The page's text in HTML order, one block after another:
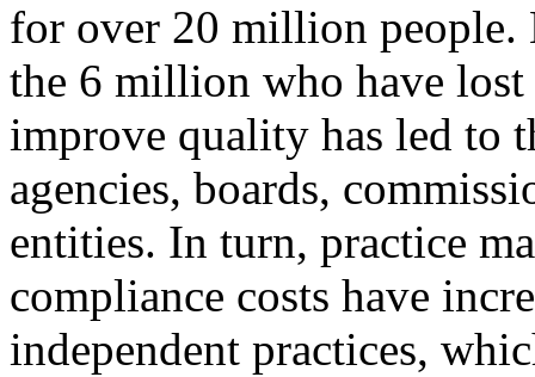
for over 20 million people.
the 6 million who have
improve quality has led to
agencies, boards,
entities. In turn, practice
compliance costs have
independent practices,